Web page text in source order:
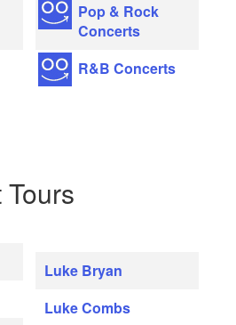
Pop & Rock
Concerts
R&B Concerts
Luke Bryan
Luke Combs